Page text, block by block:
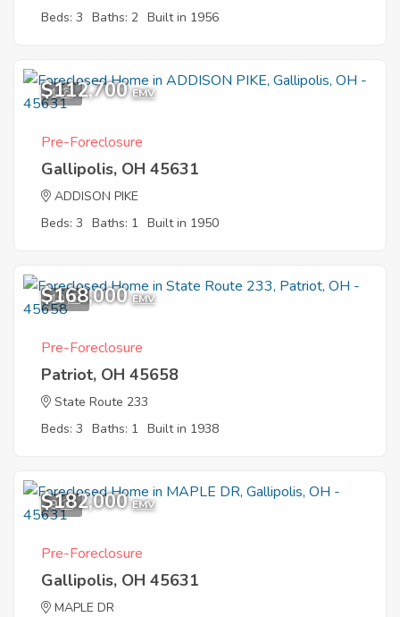
Beds: 3 Baths: 2 Built in 1956
1
$112,700 EMV
Pre-Foreclosure
Gallipolis, OH 45631
ADDISON PIKE
Beds: 3 Baths: 1 Built in 1950
10
$168,000 EMV
Pre-Foreclosure
Patriot, OH 45658
State Route 233
Beds: 3 Baths: 1 Built in 1938
9
$182,000 EMV
Pre-Foreclosure
Gallipolis, OH 45631
MAPLE DR